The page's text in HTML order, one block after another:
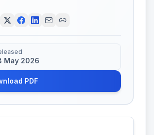
May 2026
PDF